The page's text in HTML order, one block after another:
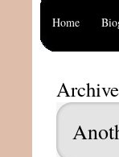
Home